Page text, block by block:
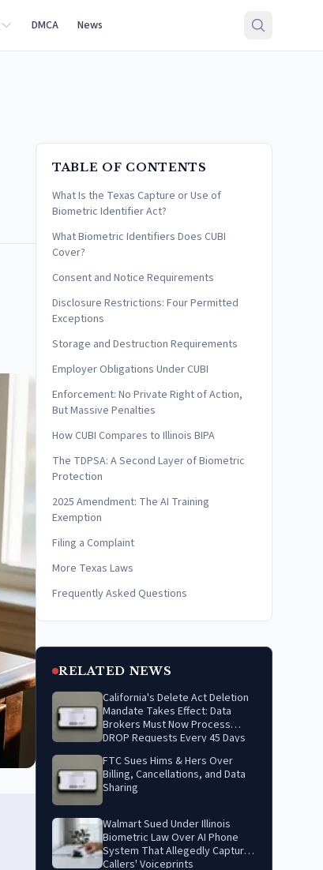
DMCA News
TABLE OF CONTENTS
What Is the Texas Capture or Use of
Biometric Identifier Act?
What Biometric Identifiers Does CUBI
Cover?
Consent and Notice Requirements
Disclosure Restrictions: Four Permitted
Exceptions
Storage and Destruction Requirements
Employer Obligations Under CUBI
Enforcement: No Private Right of Action,
But Massive Penalties
How CUBI Compares to Illinois BIPA
The TDPSA: A Second Layer of Biometric
Protection
2025 Amendment: The AI Training
Exemption
Filing a Complaint
More Texas Laws
Frequently Asked Questions
RELATED NEWS
California's Delete Act Deletion
Mandate Takes Effect: Data
Brokers Must Now Process
DROP Requests Every 45 Days
FTC Sues Hims & Hers Over
Billing, Cancellations, and Data
Sharing
Walmart Sued Under Illinois
Biometric Law Over AI Phone
System That Allegedly Captures
Callers' Voiceprints